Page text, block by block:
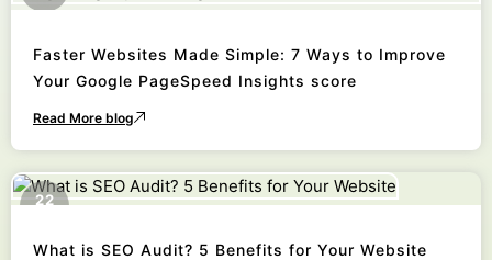
Faster Websites Made Simple: 7 Ways to Improve
Your Google PageSpeed Insights score
Read More blog
22
What is SEO Audit? 5 Benefits for Your Website